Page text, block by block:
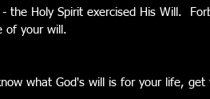
- the Holy Spirit exercised His Will.
of your will.
what God's will is for your life,